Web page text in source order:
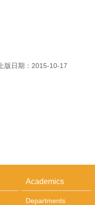
上版日期：2015-10-17
Academics
Departments